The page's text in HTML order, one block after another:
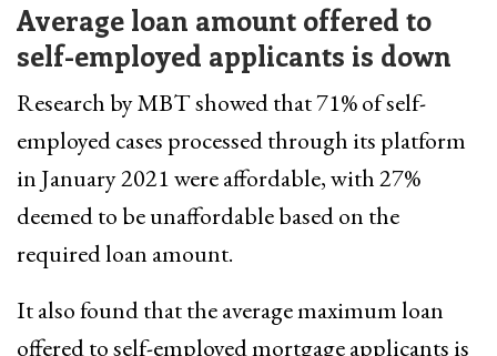
Average loan amount offered to
self-employed applicants is down
Research by MBT showed that 71% of self-
employed cases processed through its platform
in January 2021 were affordable, with 27%
deemed to be unaffordable based on the
required loan amount.
It also found that the average maximum loan
offered to self-employed mortgage applicants is